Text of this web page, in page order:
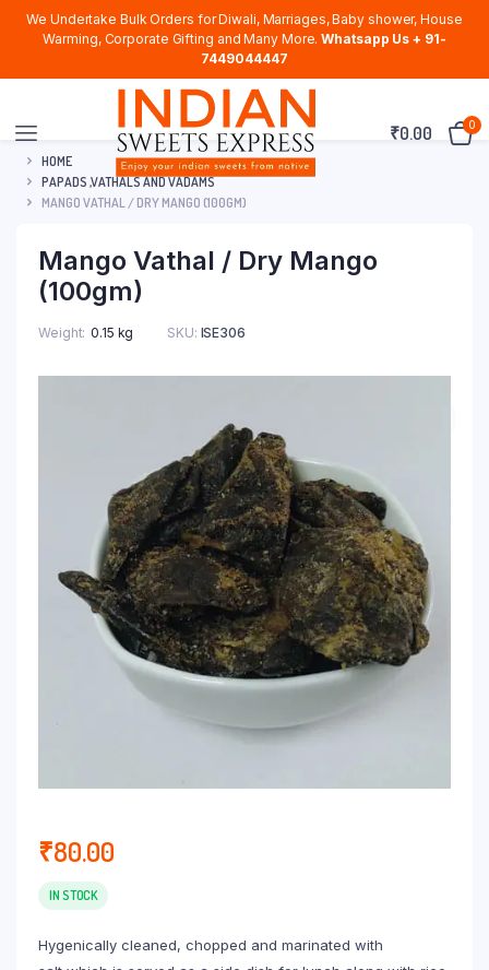
We Undertake Bulk Orders for Diwali, Marriages, Baby shower, House
Warming, Corporate Gifting and Many More. Whatsapp Us + 91-
7449044447
₹0.00 0
HOME
PAPADS ,VATHALS AND VADAMS
MANGO VATHAL / DRY MANGO (100GM)
Mango Vathal / Dry Mango
(100gm)
Weight 0.15 kg SKU: ISE306
₹80.00
IN STOCK
Hygenically cleaned, chopped and marinated with